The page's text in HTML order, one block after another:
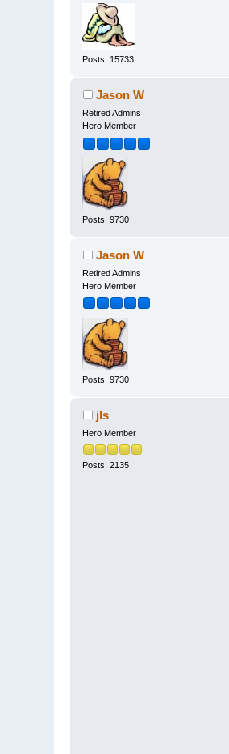
Posts: 15733
Jason W
Retired Admins
Hero Member
Posts: 9730
Jason W
Retired Admins
Hero Member
Posts: 9730
jls
Hero Member
Posts: 2135